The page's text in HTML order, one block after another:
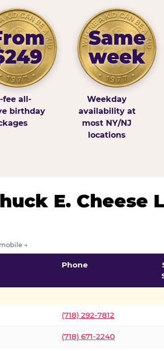
fee all-
birthday
Same
week
Weekday
availability at
most NY/NJ
locations
E. Cheese
→
Phone
(718) 292-7812
(718) 671-2240